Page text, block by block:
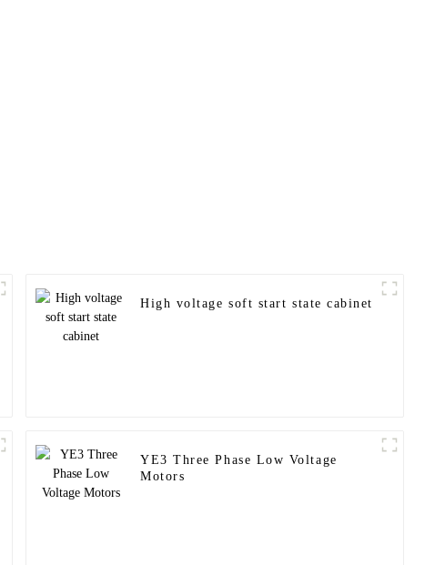
High voltage soft start state cabinet
YE3 Three Phase Low Voltage
Motors